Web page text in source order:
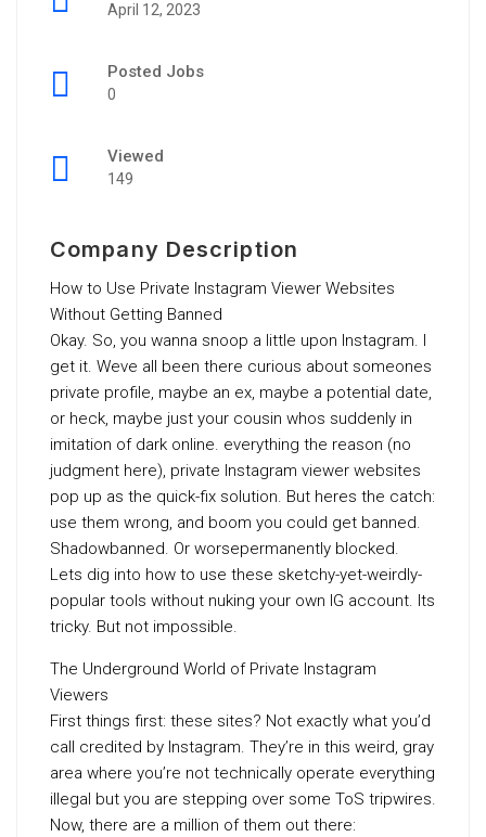
April 12, 2023
Posted Jobs
0
Viewed
149
Company Description
How to Use Private Instagram Viewer Websites
Without Getting Banned
Okay. So, you wanna snoop a little upon Instagram. I
get it. Weve all been there curious about someones
private profile, maybe an ex, maybe a potential date,
or heck, maybe just your cousin whos suddenly in
imitation of dark online. everything the reason (no
judgment here), private Instagram viewer websites
pop up as the quick-fix solution. But heres the catch:
use them wrong, and boom you could get banned.
Shadowbanned. Or worsepermanently blocked.
Lets dig into how to use these sketchy-yet-weirdly-
popular tools without nuking your own IG account. Its
tricky. But not impossible.
The Underground World of Private Instagram
Viewers
First things first: these sites? Not exactly what you’d
call credited by Instagram. They’re in this weird, gray
area where you’re not technically operate everything
illegal but you are stepping over some ToS tripwires.
Now, there are a million of them out there: